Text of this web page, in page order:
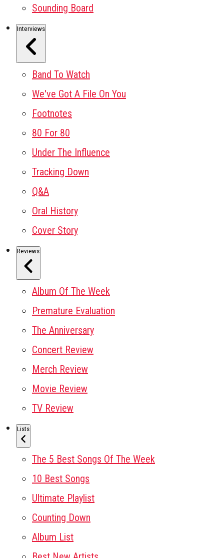
Sounding Board
Interviews
Band To Watch
We've Got A File On You
Footnotes
80 For 80
Under The Influence
Tracking Down
Q&A
Oral History
Cover Story
Reviews
Album Of The Week
Premature Evaluation
The Anniversary
Concert Review
Merch Review
Movie Review
TV Review
Lists
The 5 Best Songs Of The Week
10 Best Songs
Ultimate Playlist
Counting Down
Album List